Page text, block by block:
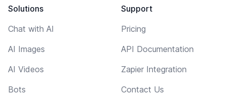
Solutions
Chat with AI
AI Images
AI Videos
Bots
Support
Pricing
API Documentation
Zapier Integration
Contact Us